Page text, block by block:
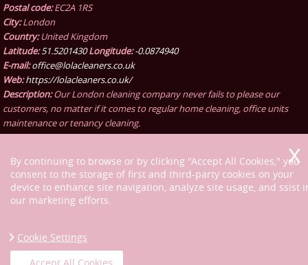
Postal code:EC2A 1RS
City:London
Country:United Kingdom
Latitude:51.5201430Longitude:-0.0874940
E-mail:office@lolacleaners.co.uk
Web:https://lolacleaners.co.uk/
Description:Our London cleaning company never fails to please our
customers, no matter if it comes to regular home cleaning, office units
maintenance or tenancy cleaning.
Copyright ©2026. Lola Cleaners. All Rights Reserved.
By continuing to browse or by clicking "Accept All Cookies," you
consent to the storage of first and third-party cookies on your
device to enhance site navigation, analyze site usage, and ssist
our marketing efforts.
Cookie Settings